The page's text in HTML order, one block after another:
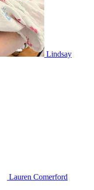
Lindsay
Lauren Comerford